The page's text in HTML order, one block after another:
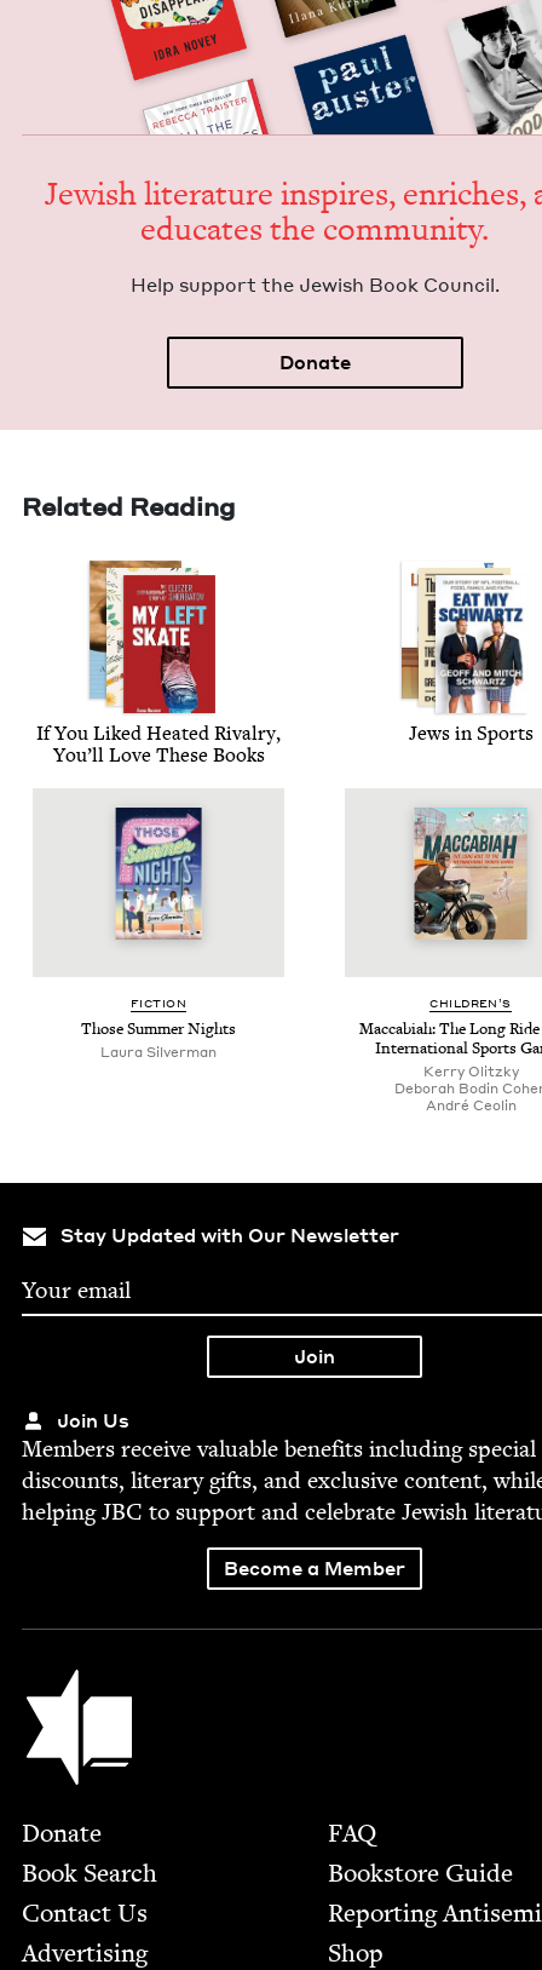
Jew­ish lit­er­a­ture inspires, enrich­es,
edu­cates the community.
Help sup­port the Jew­ish Book Council.
Donate
Related Reading
If You Liked Heat­ed Rival­ry,
You’ll Love These Books
Jews in Sports
FIC­TION
Those Sum­mer Nights
Lau­ra Silverman
CHIL­DREN’S
Mac­cabi­ah: The Long
Inter­na­tion­al Sports
Ker­ry Olitzky
Deb­o­rah Bod­in
André Ceolin
Stay Updated with Our Newsletter
Join Us
Mem­bers receive valu­able ben­e­fits includ­ing spe­cial
dis­counts, lit­er­ary gifts, and exclu­sive con­tent,
help­ingJBC to sup­port and cel­e­brate Jew­ish
Become a Member
Jewish Book Council
Footer
Donate
Book Search
Contact Us
Advertising
FAQ
Bookstore Guide
Report­ing
Shop